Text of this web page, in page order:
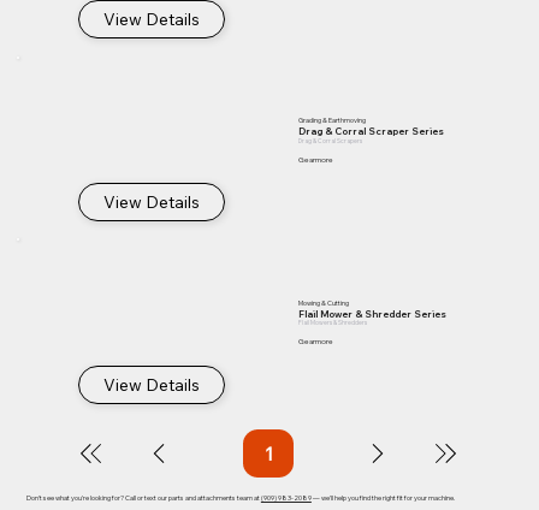
View Details
View Details
Grading & Earthmoving
Drag & Corral Scraper Series
Drag & Corral Scrapers
Gearmore
View Details
Mowing & Cutting
Flail Mower & Shredder Series
Flail Mowers & Shredders
Gearmore
1Page
Don't see what you're looking for? Call or text our parts and attachments team at(909) 983-2089— we'll help you find the right fit for your machine.